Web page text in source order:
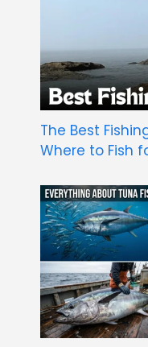
The Best
Where to Fish